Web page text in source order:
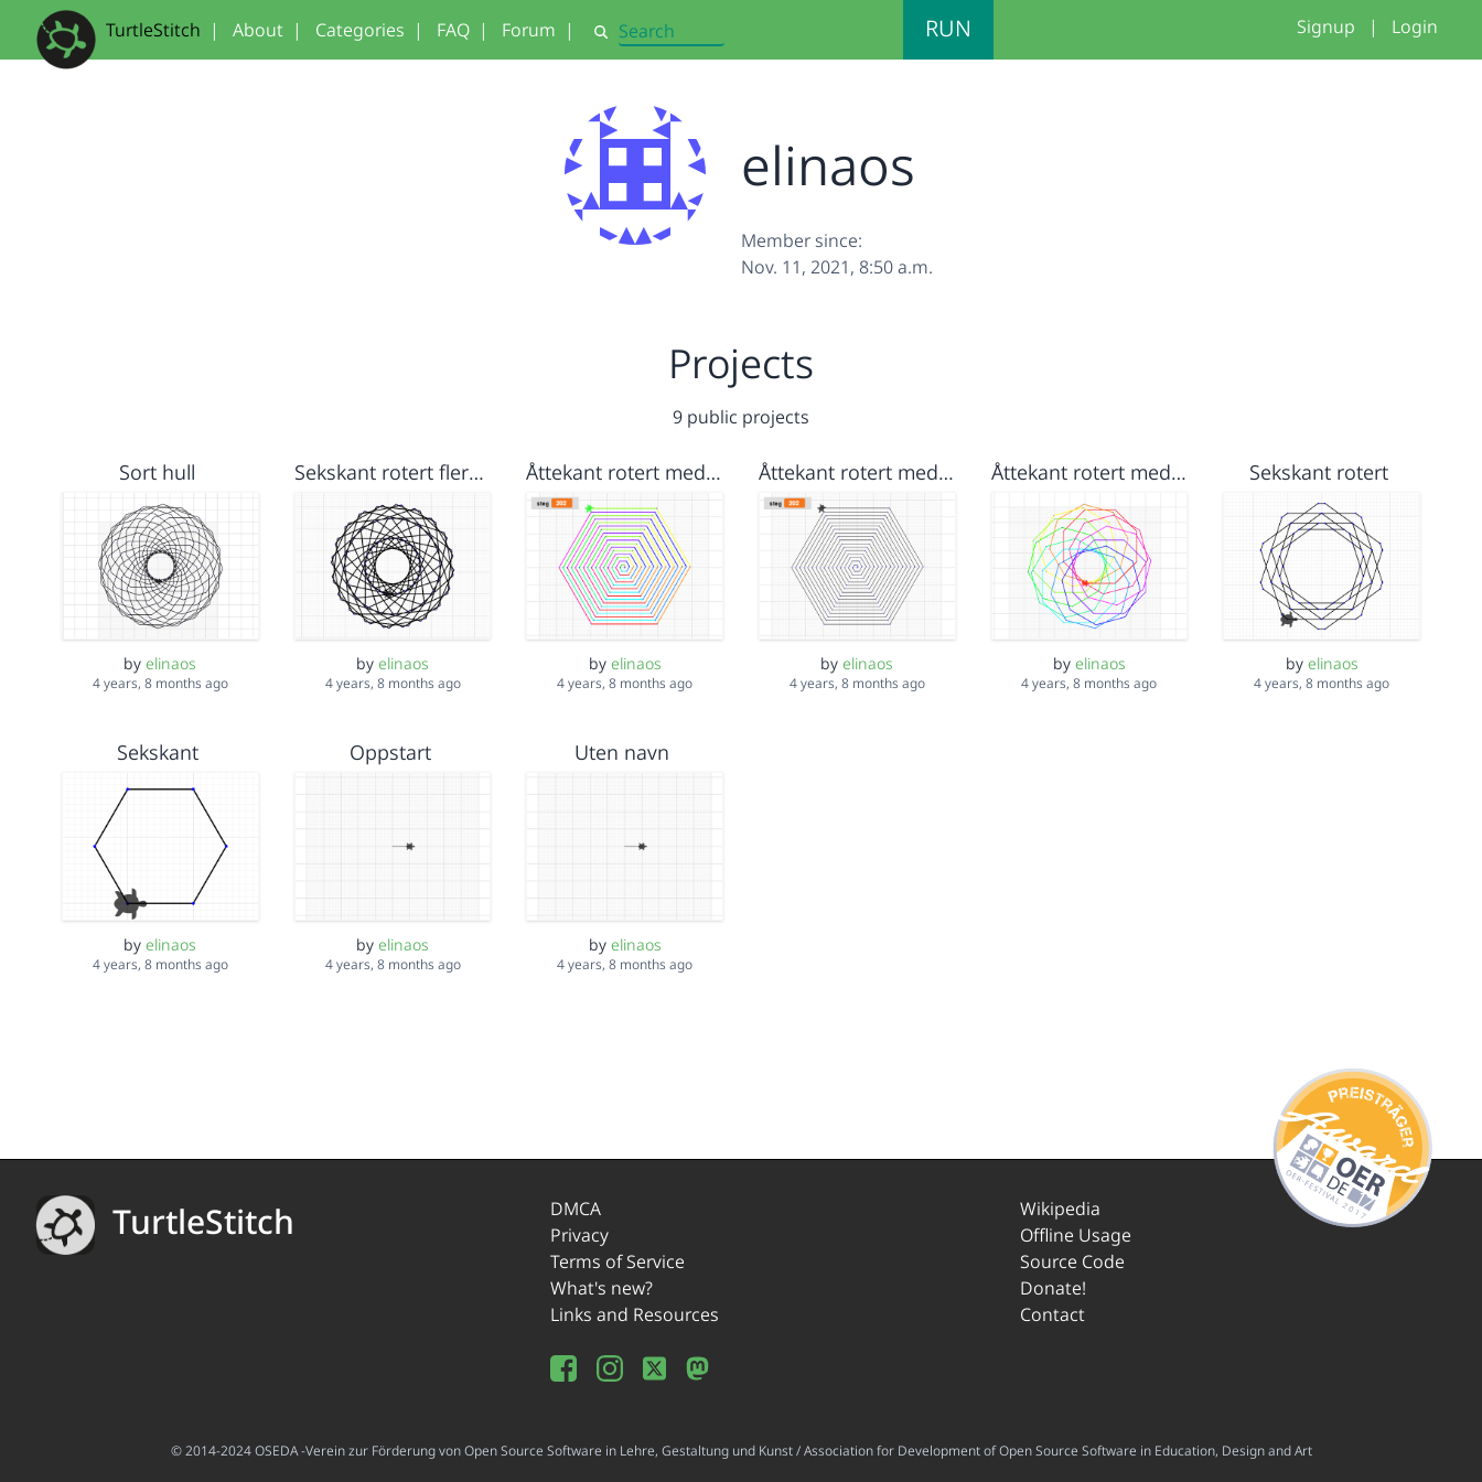
TurtleStitch | About | Categories | FAQ | Forum | Search RUN Signup | Login
elinaos
Member since:
Nov. 11, 2021, 8:50 a.m.
Projects
9 public projects
Sort hull
byelinaos
4 years, 8 months ago
Sekskant rotert flere ganger
byelinaos
4 years, 8 months ago
Åttekant rotert med farge og spiral med farge
by elinaos
4 years, 8 months ago
Åttekant rotert med farge og spiral
byelinaos
4 years, 8 months ago
Åttekant rotert med farge
by elinaos
4 years, 8 months ago
Sekskant rotert
by elinaos
4 years, 8 months ago
Sekskant
byelinaos
4 years, 8 months ago
Oppstart
byelinaos
4 years, 8 months ago
Uten navn
by elinaos
4 years, 8 months ago
TurtleStitch
DMCA
Privacy
Terms of Service
What's new?
Links and Resources
Wikipedia
Offline Usage
Source Code
Donate!
Contact
© 2014-2024 OSEDA -Verein zur Förderung von Open Source Software in Lehre, Gestaltung und Kunst / Association for Development of Open Source Software in Education, Design and Art